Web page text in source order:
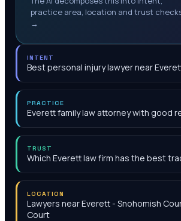
practice area, location and trust
→
INTENT
Best personal injury lawyer near
PRACTICE
Everett family law attorney with good
TRUST
Which Everett law firm has the best
LOCATION
Lawyers near Everett - Snohomish
Court